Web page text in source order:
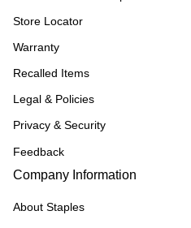
Store Locator
Warranty
Recalled Items
Legal & Policies
Privacy & Security
Feedback
Company Information
About Staples